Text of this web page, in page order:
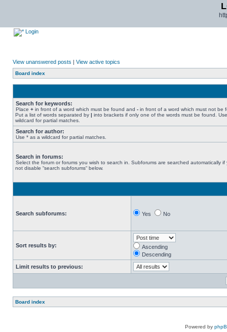
Login
View unanswered posts | View active topics
Board index
Search for keywords:
Place + in front of a word which must be found and - in front of a word which must not be
Put a list of words separated by | into brackets if only one of the words must be found.
wildcard for partial matches.
Search for author:
Use * as a wildcard for partial matches.
Search in forums:
Select the forum or forums you wish to search in. Subforums are searched automatically if
not disable “search subforums“ below.
Search subforums: Yes No
Sort results by:
Ascending
Descending
Limit results to previous:
Board index
Powered by